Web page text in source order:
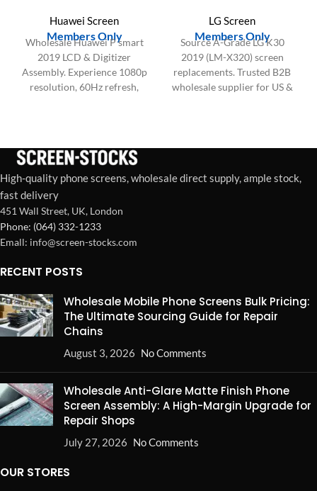
Huawei Screen
Members Only
Wholesale Huawei P smart
2019 LCD & Digitizer
Assembly. Experience 1080p
resolution, 60Hz refresh,
LG Screen
Members Only
Source A-Grade LG K30
2019 (LM-X320) screen
replacements. Trusted B2B
wholesale supplier for US &
High-quality phone screens, wholesale direct supply, ample stock,
fast delivery
451 Wall Street, UK, London
Phone: (064) 332-1233
Emall: info@screen-stocks.com
RECENT POSTS
Wholesale Mobile Phone Screens Bulk Pricing:
The Ultimate Sourcing Guide for Repair
Chains
August 3, 2026 No Comments
Wholesale Anti-Glare Matte Finish Phone
Screen Assembly: A High-Margin Upgrade for
Repair Shops
July 27, 2026 No Comments
OUR STORES